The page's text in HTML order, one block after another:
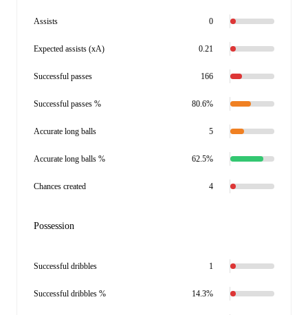
Assists 0
Expected assists (xA) 0.21
Successful passes 166
Successful passes % 80.6%
Accurate long balls 5
Accurate long balls % 62.5%
Chances created 4
Possession
Successful dribbles 1
Successful dribbles % 14.3%